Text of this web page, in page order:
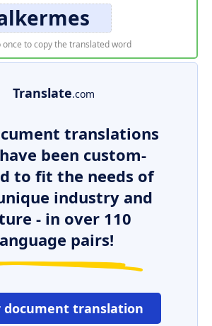
once to copy the translated word
Translate.com
translations
been custom-
to fit the needs of
industry and
- in over 110
pairs!
document translation